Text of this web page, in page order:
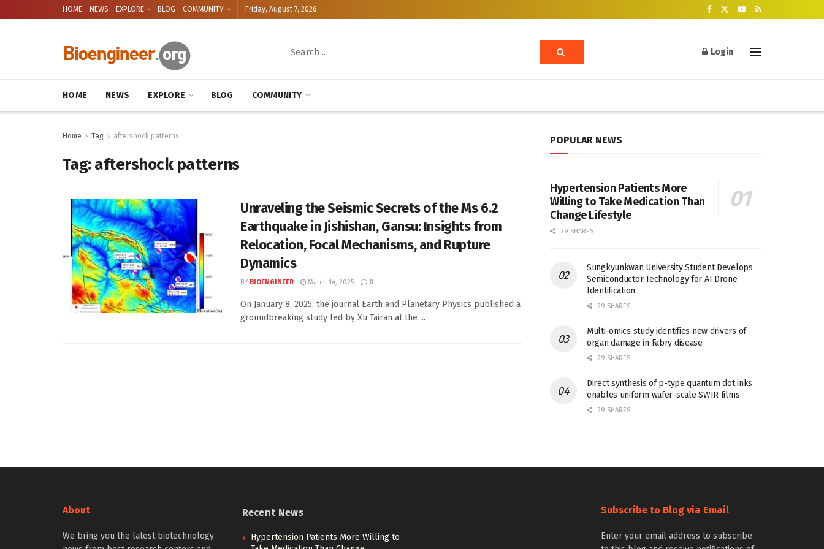
HOME NEWS EXPLORE BLOG COMMUNITY Friday, August 7, 2026
Login
HOME NEWS EXPLORE BLOG COMMUNITY
Home Tag aftershock patterns
Tag:aftershock patterns
Unraveling the Seismic Secrets of the Ms 6.2
Earthquake in Jishishan, Gansu: Insights from
Relocation, Focal Mechanisms, and Rupture
Dynamics
BY BIOENGINEER March 14, 2025 0
On January 8, 2025, the journal Earth and Planetary Physics published a
groundbreaking study led by Xu Tairan at the ...
POPULAR NEWS
Hypertension Patients More
Willing to Take Medication Than
Change Lifestyle
29 SHARES
Sungkyunkwan University Student Develops
Semiconductor Technology for AI Drone
Identification
29 SHARES
Multi-omics study identifies new drivers of
organ damage in Fabry disease
29 SHARES
Direct synthesis of p-type quantum dot inks
enables uniform wafer-scale SWIR films
29 SHARES
About
We bring you the latest biotechnology
Recent News
Hypertension Patients More Willing to
Subscribe to Blog via Email
Enter your email address to subscribe